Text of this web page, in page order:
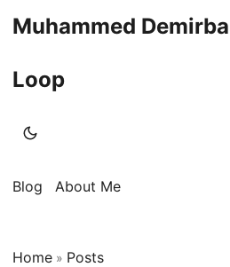
Muhammed
Loop
Blog About Me
Home » Posts